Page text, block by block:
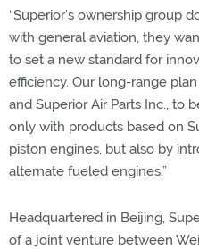
“Superior’s ownership group
with general aviation, they
to set a new standard for
efficiency. Our long-range
and Superior Air Parts Inc., to
only with products based on
piston engines, but also by
alternate fueled engines.”
Headquartered in Beijing,
of a joint venture between